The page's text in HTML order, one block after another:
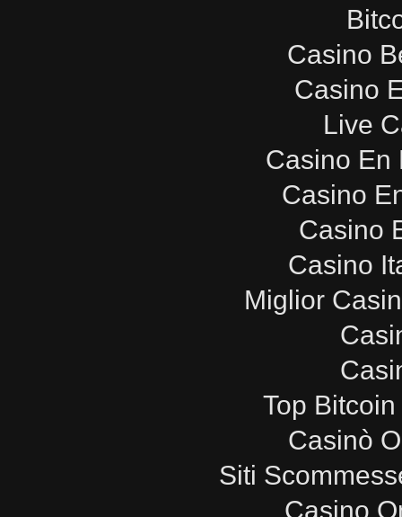
Casino
Casino
Live
Casino En
Casino
Casino
Casino
Miglior
Top
Casinò
Siti
Casino